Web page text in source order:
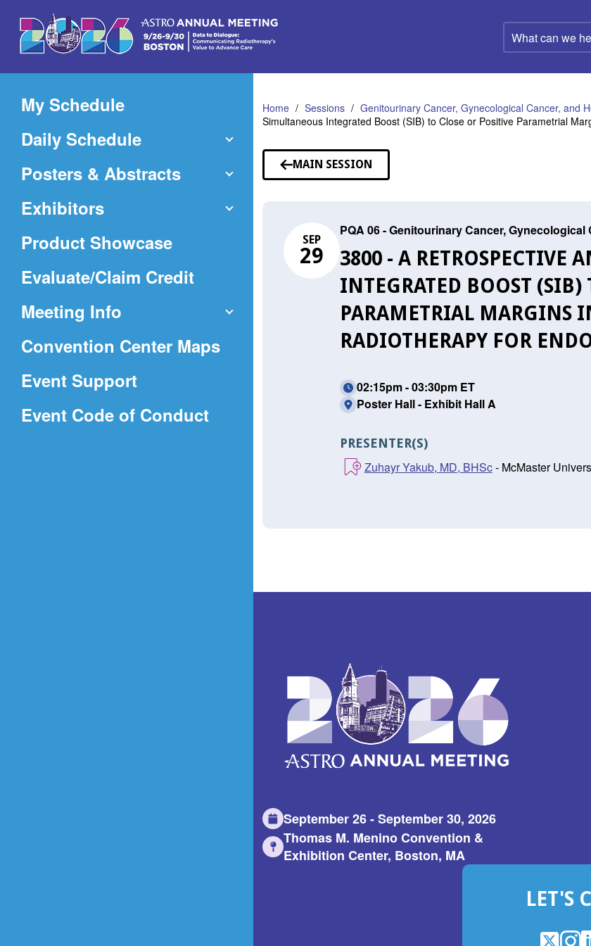
Main
Content
What
can
help
find?
My Schedule
Daily Schedule
Posters & Abstracts
Exhibitors
Product Showcase
Evaluate/Claim Credit(Opens
new
Meeting Info
Convention Center Maps(Opens
Event Support
Event Code of Conduct(Opens
Home Sessions Genitourinary Cancer, Gynecological Cancer, and
Simultaneous Integrated Boost (SIB) to Close or Positive Parametrial
MAIN SESSION
SEP
29
PQA 06 - Genitourinary Cancer,
3800 - A RETROSPECTIVE
INTEGRATED BOOST (SIB)
PARAMETRIAL MARGINS
RADIOTHERAPY FOR
02:15pm - 03:30pm ET
Poster Hall - Exhibit Hall A
PRESENTER(S)
Zuhayr Yakub, MD, BHSc- McMaster
September 26 - September 30, 2026
Thomas M. Menino Convention &
Exhibition Center, Boston, MA
LET'S